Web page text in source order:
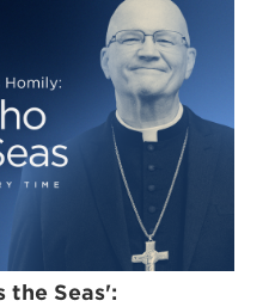
the Seas':